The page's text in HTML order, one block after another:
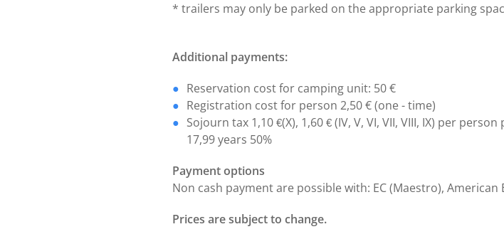
* trailers may only be parked on the appropriate parking
Additional payments:
Reservation cost for camping unit: 50 €
Registration cost for person 2,50 € (one - time)
Sojourn tax 1,10 €(X), 1,60 € (IV, V, VI, VII, VIII, IX) per
17,99 years 50%
Payment options
Non cash payment are possible with: EC (Maestro), American
Prices are subject to change.